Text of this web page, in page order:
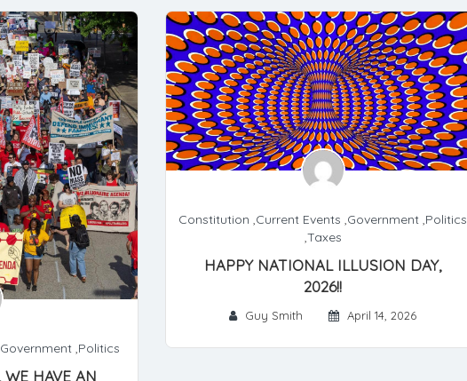
Government,Politics
WE HAVE AN
Constitution ,Current Events ,Government ,Politics
,Taxes
HAPPY NATIONAL ILLUSION DAY,
2026!!
Guy Smith April 14, 2026